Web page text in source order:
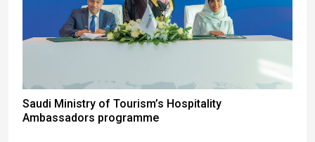
Saudi Ministry of Tourism’s Hospitality
Ambassadors programme